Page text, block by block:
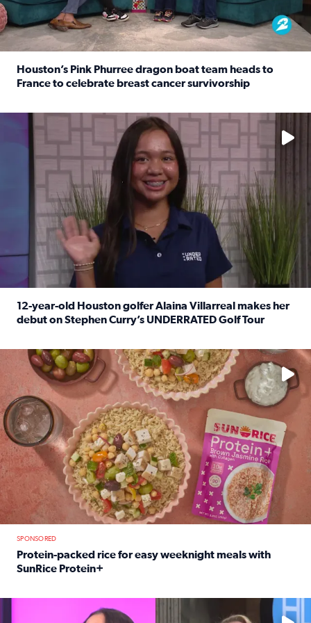
Houston’s Pink Phurree dragon boat team heads to
France to celebrate breast cancer survivorship
No description available
12-year-old Houston golfer Alaina Villarreal makes her
debut on Stephen Curry’s UNDERRATED Golf Tour
No description available
SPONSORED
Protein-packed rice for easy weeknight meals with
SunRice Protein+
No description available